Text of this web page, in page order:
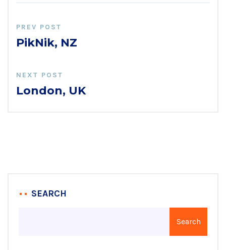
PREV POST
PikNik, NZ
NEXT POST
London, UK
SEARCH
Search